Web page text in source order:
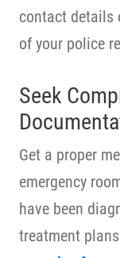
contact details
of your police
Seek
Get a proper
emergency
have been
treatment